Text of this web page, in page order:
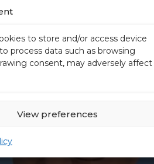
to store and/or access device
process data such as browsing
consent, may adversely affect
View preferences